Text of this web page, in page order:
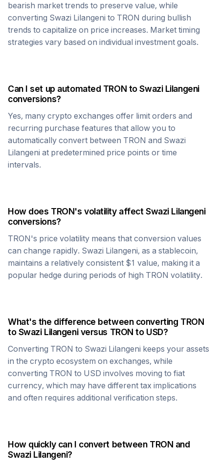
bearish market trends to preserve value, while
converting Swazi Lilangeni to TRON during bullish
trends to capitalize on price increases. Market timing
strategies vary based on individual investment goals.
Can I set up automated TRON toSwazi Lilangeni
conversions?
Yes, many crypto exchanges offer limit orders and
recurring purchase features that allow you to
automatically convert between TRON and Swazi
Lilangeni at predetermined price points or time
intervals.
How does TRON's volatility affectSwazi Lilangeni
conversions?
TRON's price volatility means that conversion values
can change rapidly. Swazi Lilangeni, as a stablecoin,
maintains a relatively consistent $1 value, making it a
popular hedge during periods of high TRON volatility.
What's the difference between converting TRON
toSwazi Lilangeniversus TRON to USD?
Converting TRON to Swazi Lilangeni keeps your assets
in the crypto ecosystem on exchanges, while
converting TRON to USD involves moving to fiat
currency, which may have different tax implications
and often requires additional verification steps.
How quickly can I convert between TRON and
Swazi Lilangeni?